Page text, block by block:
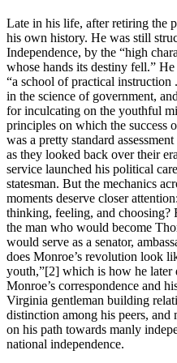
Late in his life, after retiring the
his own history. He was still
Independence, by the “high
whose hands its destiny fell.”
“a school of practical
in the science of government,
for inculcating on the youthful
principles on which the success
was a pretty standard
as they looked back over their
service launched his political
statesman. But the mechanics
moments deserve closer
thinking, feeling, and choosing?
the man who would become
would serve as a senator,
does Monroe’s revolution look
youth,”[2] which is how he later
Monroe’s correspondence and
Virginia gentleman building
distinction among his peers,
on his path towards manly
national independence.